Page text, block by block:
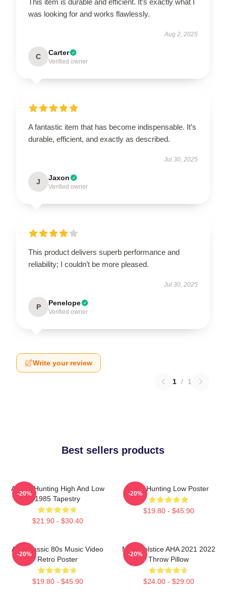
was looking for and works flawlessly.
Aug 2, 2025
C Carter
Verified owner
A fantastic item that has become indispensable. It’s
durable, efficient, and exactly as described.
Jul 30, 2025
J Jaxon
Verified owner
This product delivers superb performance and
reliability; I couldn’t be more pleased.
Jul 30, 2025
P Penelope
Verified owner
Write your review
1 / 1
Best sellers products
A-Ha - Hunting High And Low
1985 Tapestry
$21.90 - $30.40
-20%
A-Ha Hunting Low Poster
$19.80 - $45.90
-20%
Aha Classic 80s Music Video
Retro Poster
$19.80 - $45.90
-20%
MTV Solstice AHA 2021 2022
Throw Pillow
$24.00 - $29.00
-20%